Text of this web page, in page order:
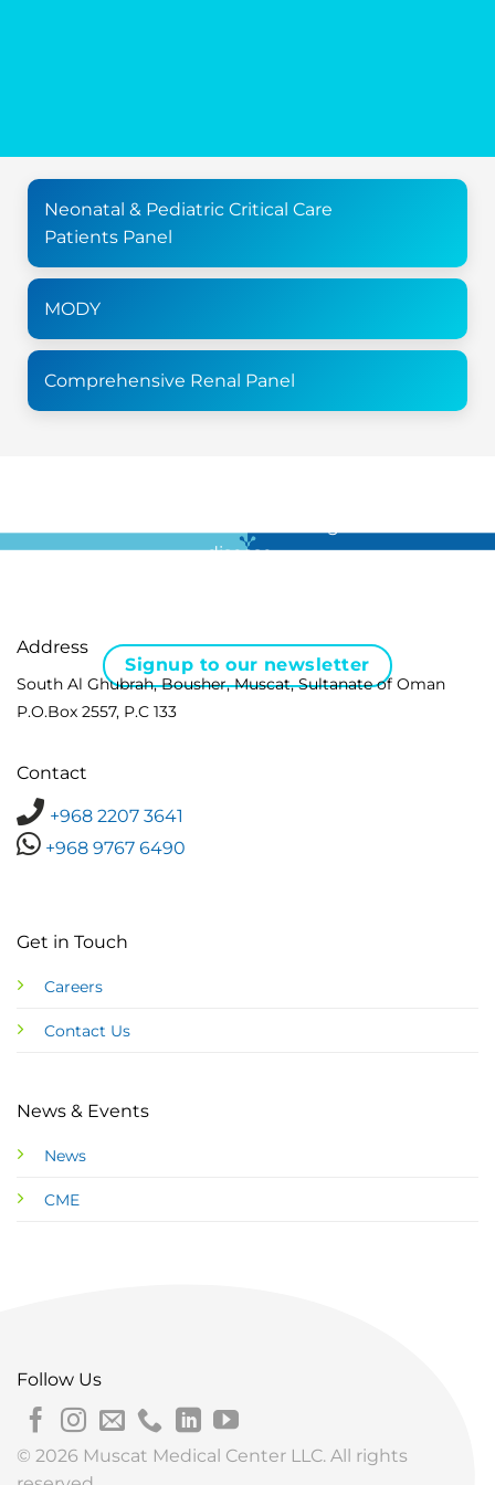
Neonatal & Pediatric Critical Care
Patients Panel
MODY
Comprehensive Renal Panel
disease …
Signup to our newsletter
Address
South Al Ghubrah, Bousher, Muscat, Sultanate of Oman
P.O.Box 2557, P.C 133
Contact
+968 2207 3641
+968 9767 6490
Get in Touch
Careers
Contact Us
News & Events
News
CME
Follow Us
© 2026 Muscat Medical Center LLC. All rights